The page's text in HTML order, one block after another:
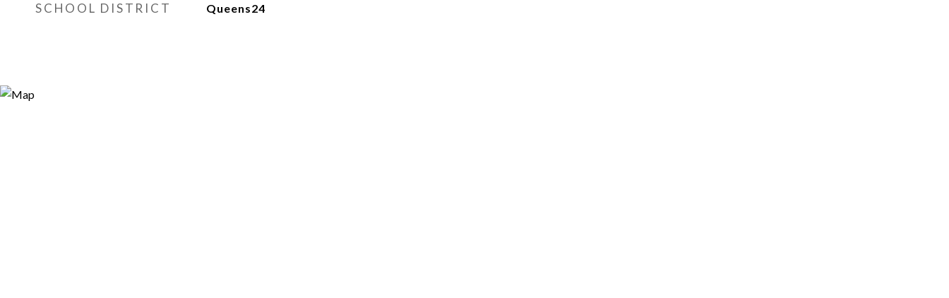
SCHOOL DISTRICT Queens24